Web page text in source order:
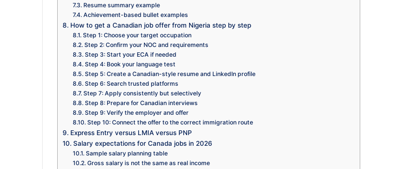
Resume summary example
Achievement-based bullet examples
How to get a Canadian job offer from Nigeria step by step
Step 1: Choose your target occupation
Step 2: Confirm your NOC and requirements
Step 3: Start your ECA if needed
Step 4: Book your language test
Step 5: Create a Canadian-style resume and LinkedIn profile
Step 6: Search trusted platforms
Step 7: Apply consistently but selectively
Step 8: Prepare for Canadian interviews
Step 9: Verify the employer and offer
Step 10: Connect the offer to the correct immigration route
Express Entry versus LMIA versus PNP
Salary expectations for Canada jobs in 2026
Sample salary planning table
Gross salary is not the same as real income